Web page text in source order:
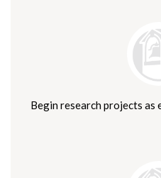
Begin research projects as